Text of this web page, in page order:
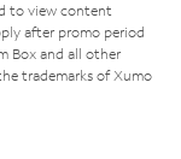
to view content
after promo period
Box and all other
trademarks of Xumo